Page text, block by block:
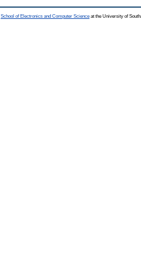
School of Electronics and Computer Science at the University of